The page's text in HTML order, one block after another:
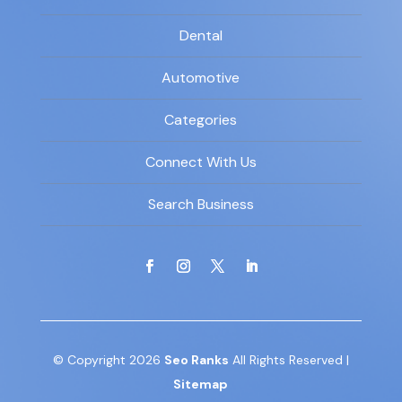
Dental
Automotive
Categories
Connect With Us
Search Business
© Copyright 2026 Seo Ranks All Rights Reserved |
Sitemap